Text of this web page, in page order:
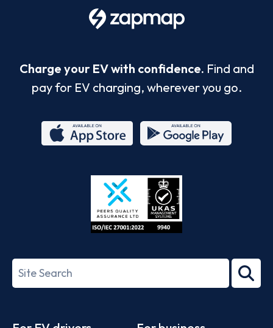
Charge your EV with confidence. Find and
pay for EV charging, wherever you go.
Store
27001-
Search
term